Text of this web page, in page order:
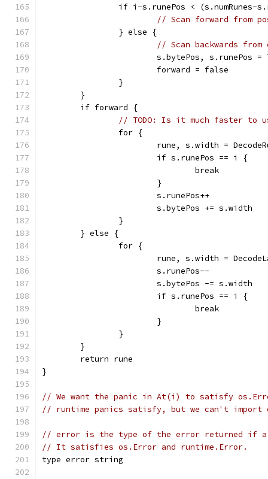
if i-s.runePos < (s.numRunes-
// Scan forward from
		} else {
// Scan backwards from
s.bytePos, s.runePos
			forward = false
		}
	}
	if forward {
// TODO: Is it much faster to
		for {
rune, s.width =
			if s.runePos == i {
				break
			}
			s.runePos++
			s.bytePos += s.width
		}
	} else {
		for {
rune, s.width =
			s.runePos--
			s.bytePos -= s.width
			if s.runePos == i {
				break
			}
		}
	}
	return rune
}
// We want the panic in At(i) to satisfy
// runtime panics satisfy, but we can't
// error is the type of the error returned if
// It satisfies os.Error and runtime.Error.
type error string